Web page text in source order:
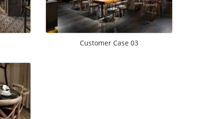
Customer Case 03